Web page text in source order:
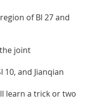
of Bl 27 and
joint
10, and Jianqian
learn a trick or two